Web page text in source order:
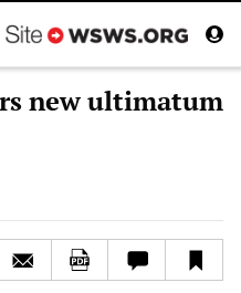
new ultimatum